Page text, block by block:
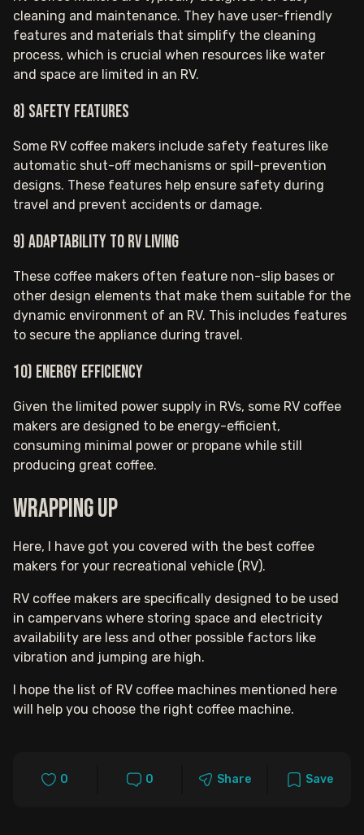
cleaning and maintenance. They have user-friendly
features and materials that simplify the cleaning
process, which is crucial when resources like water
and space are limited in an RV.
8) Safety Features
Some RV coffee makers include safety features like
automatic shut-off mechanisms or spill-prevention
designs. These features help ensure safety during
travel and prevent accidents or damage.
9) Adaptability to RV Living
These coffee makers often feature non-slip bases or
other design elements that make them suitable for the
dynamic environment of an RV. This includes features
to secure the appliance during travel.
10) Energy Efficiency
Given the limited power supply in RVs, some RV coffee
makers are designed to be energy-efficient,
consuming minimal power or propane while still
producing great coffee.
Wrapping up
Here, I have got you covered with the best coffee
makers for your recreational vehicle (RV).
RV coffee makers are specifically designed to be used
in campervans where storing space and electricity
availability are less and other possible factors like
vibration and jumping are high.
I hope the list of RV coffee machines mentioned here
will help you choose the right coffee machine.
0 0 Share Save